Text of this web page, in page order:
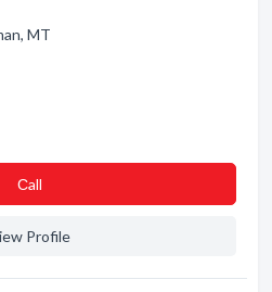
MT
Сall
Profile